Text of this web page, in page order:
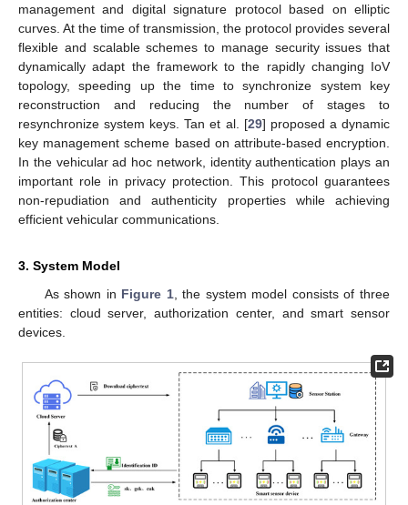
management and digital signature protocol based on elliptic
curves. At the time of transmission, the protocol provides several
flexible and scalable schemes to manage security issues that
dynamically adapt the framework to the rapidly changing IoV
topology, speeding up the time to synchronize system key
reconstruction and reducing the number of stages to
resynchronize system keys. Tan et al. [29] proposed a dynamic
key management scheme based on attribute-based encryption.
In the vehicular ad hoc network, identity authentication plays an
important role in privacy protection. This protocol guarantees
non-repudiation and authenticity properties while achieving
efficient vehicular communications.
3. System Model
As shown in Figure 1, the system model consists of three
entities: cloud server, authorization center, and smart sensor
devices.